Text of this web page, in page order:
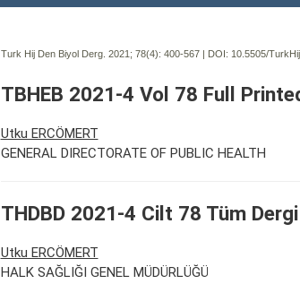
Turk Hij Den Biyol Derg. 2021; 78(4): 400-567 | DOI: 10.5505/
TBHEB 2021-4 Vol 78 Full
Utku ERCÖMERT
GENERAL DIRECTORATE OF PUBLIC HEALTH
THDBD 2021-4 Cilt 78 Tüm Dergi
Utku ERCÖMERT
HALK SAĞLIĞI GENEL MÜDÜRLÜĞÜ